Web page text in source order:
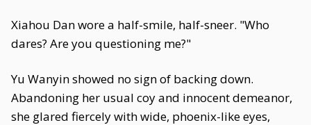
Xiahou Dan wore a half-smile, half-sneer. "Who
dares? Are you questioning me?"
Yu Wanyin showed no sign of backing down.
Abandoning her usual coy and innocent demeanor,
she glared fiercely with wide, phoenix-like eyes,